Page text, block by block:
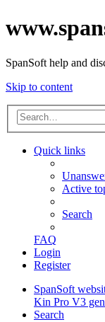
SpanSoft help and
Skip to content
Quick links
Active
Search
FAQ
Login
Register
SpanSoft
Kin Pro V3
Search